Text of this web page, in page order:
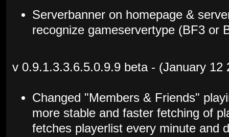
Serverbanner on homepage &
recognize gameservertype (BF3 or
v 0.9.1.3.3.6.5.0.9.9 beta - (January 12
Changed "Members & Friends"
more stable and faster fetching of
fetches playerlist every minute and